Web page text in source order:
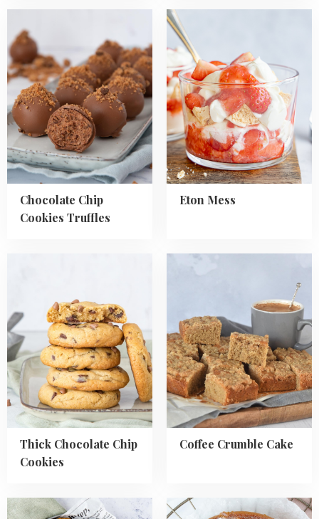
Chocolate Chip
Cookies Truffles
more
about
Chocolate
Chip
Cookies
Truffles
Eton Mess
Read
more
about
Eton
Mess
Thick Chocolate Chip
Cookies
Thick
Chocolate
Chip
Cookies
Coffee Crumble Cake
Coffee
Crumble
Cake
Read
Read